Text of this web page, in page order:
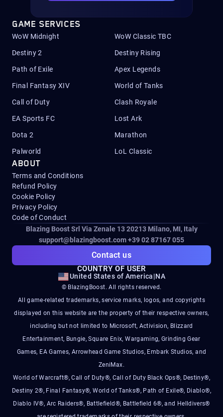
GAME SERVICES
WoW Midnight WoW Classic TBC
Destiny 2 Destiny Rising
Path of Exile Apex Legends
Final Fantasy XIV World of Tanks
Call of Duty Clash Royale
EA Sports FC Lost Ark
Dota 2 Marathon
Palworld LoL Classic
ABOUT
Terms and Conditions
Refund Policy
Cookie Policy
Privacy Policy
Code of Conduct
Blazing Boost Srl Via Zenale 13 20213Milano, MI, Italy
support@blazingboost.com+39 02 87167 055
Contact us
COUNTRY OF USER
United States of America|NA
© BlazingBoost. All rights reserved.
All game-related trademarks, service marks, logos, and copyrights
displayed on this website are the property of their respective owners,
including but not limited to Microsoft, Activision, Blizzard
Entertainment, Bungie, Square Enix, Wargaming, Grinding Gear
Games, EA Games, Arrowhead Game Studios, Embark Studios, and
ZeniMax.
World of Warcraft®, Call of Duty®, Call of Duty Black Ops®, Destiny®,
Destiny 2®, Final Fantasy®, World of Tanks®, Path of Exile®, Diablo®,
Diablo IV®, Arc Raiders®, Battlefield®, Battlefield 6®, and Helldivers®